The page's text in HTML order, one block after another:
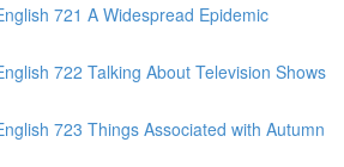
721 A Widespread Epidemic
722 Talking About Television Shows
723 Things Associated with Autumn